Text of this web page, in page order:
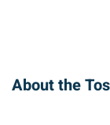
About the